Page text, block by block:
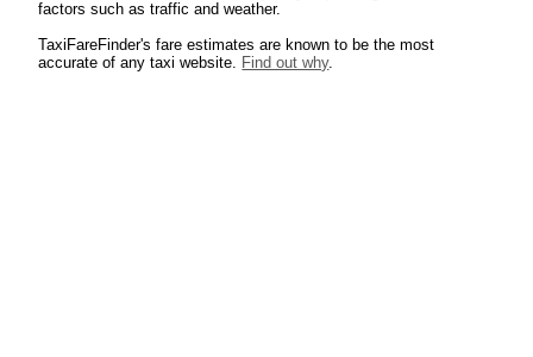
factors such as traffic and weather.
TaxiFareFinder's fare estimates are known to be the most
accurate of any taxi website. Find out why.